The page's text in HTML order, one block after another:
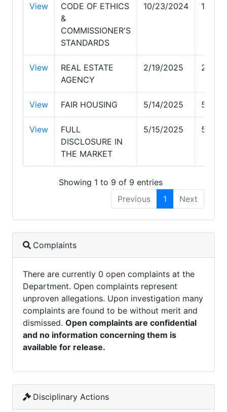
View
CODE OF ETHICS
&
COMMISSIONER'S
STANDARDS
10/23/2024 10/
View
REAL ESTATE
AGENCY
2/19/2025 2/19/
View FAIR HOUSING 5/14/2025 5/14/
View
FULL
DISCLOSURE IN
THE MARKET
5/15/2025 5/15/
Showing 1 to 9 of 9 entries
Previous
1 Next
Complaints
There are currently 0 open complaints at the
Department. Open complaints represent
unproven allegations. Upon investigation many
complaints are found to be without merit and
dismissed. Open complaints are confidential
and no information concerning them is
available for release.
Disciplinary Actions